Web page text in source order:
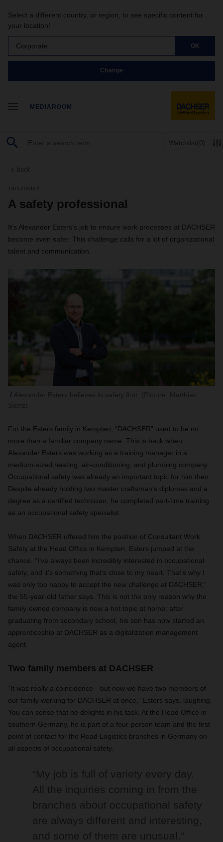
Select a different country, or region, to see specific content for
your location!
Corporate OK
Change
MEDIAROOM
Watchlist(0)
back
10/17/2022
A safety professional
It’s Alexander Esters’s job to ensure work processes at DACHSER
become even safer. This challenge calls for a lot of organizational
talent and communication.
For the Esters family in Kempten, “DACHSER” used to be no
more than a familiar company name. This is back when
Alexander Esters was working as a training manager in a
medium-sized heating, air-conditioning, and plumbing company.
Occupational safety was already an important topic for him then.
Despite already holding two master craftsman’s diplomas and a
degree as a certified technician, he completed part-time training
as an occupational safety specialist.
When DACHSER offered him the position of Consultant Work
Safety at the Head Office in Kempten, Esters jumped at the
chance. “I’ve always been incredibly interested in occupational
safety, and it’s something that’s close to my heart. That’s why I
was only too happy to accept the new challenge at DACHSER,”
the 55-year-old father says. This is not the only reason why the
family-owned company is now a hot topic at home: after
graduating from secondary school, his son has now started an
apprenticeship at DACHSER as a digitalization management
agent.
Two family members at DACHSER
“It was really a coincidence—but now we have two members of
our family working for DACHSER at once,” Esters says, laughing.
You can sense that he delights in his task. At the Head Office in
southern Germany, he is part of a four-person team and the first
point of contact for the Road Logistics branches in Germany on
all aspects of occupational safety.
“My job is full of variety every day.
All the inquiries coming in from the
branches about occupational safety
are always different and interesting,
and some of them are unusual.”